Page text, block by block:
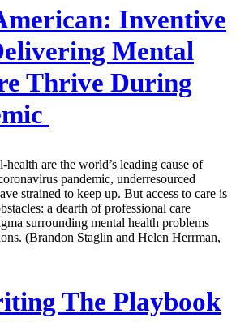
Inventive
Mental
Thrive During
are the world’s leading cause of
pandemic, underresourced
strained to keep up. But access to care is
a dearth of professional care
surrounding mental health problems
(Brandon Staglin and Helen Herrman,
The Playbook